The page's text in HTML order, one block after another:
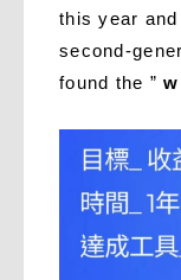
this year
second-
found the ”